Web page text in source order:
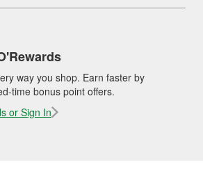
way you shop. Earn faster by
time bonus point offers.
or Sign In